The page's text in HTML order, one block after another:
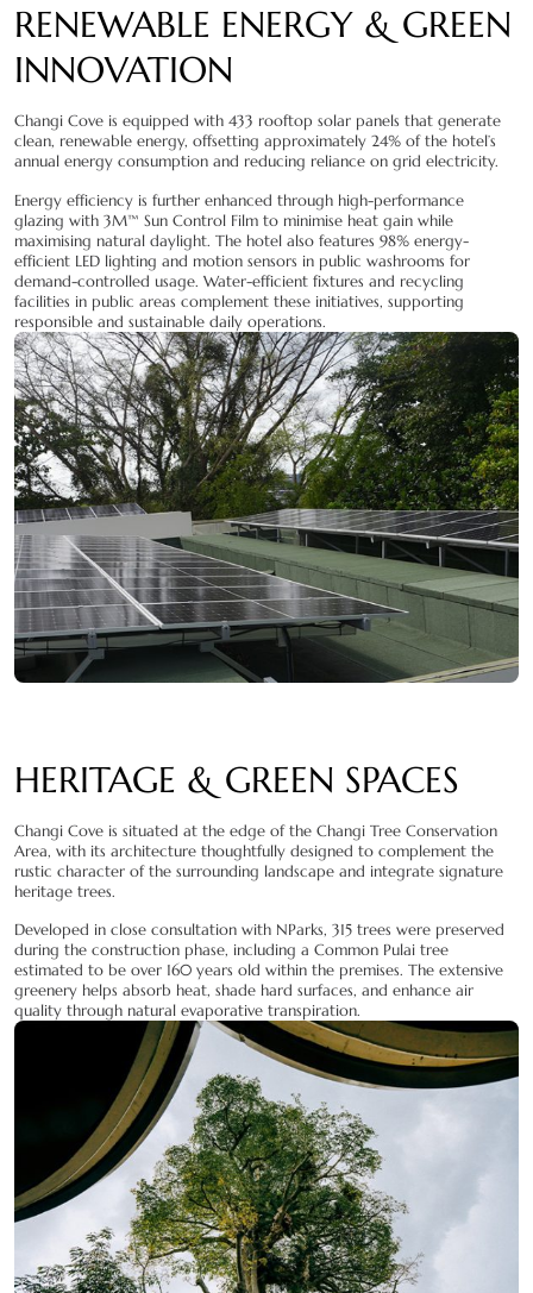
RENEWABLE ENERGY & GREEN
INNOVATION
Changi Cove is equipped with 433 rooftop solar panels that generate
clean, renewable energy, offsetting approximately 24% of the hotel’s
annual energy consumption and reducing reliance on grid electricity.
Energy efficiency is further enhanced through high-performance
glazing with 3M™ Sun Control Film to minimise heat gain while
maximising natural daylight. The hotel also features 98% energy-
efficient LED lighting and motion sensors in public washrooms for
demand-controlled usage. Water-efficient fixtures and recycling
facilities in public areas complement these initiatives, supporting
responsible and sustainable daily operations.
HERITAGE & GREEN SPACES
Changi Cove is situated at the edge of the Changi Tree Conservation
Area, with its architecture thoughtfully designed to complement the
rustic character of the surrounding landscape and integrate signature
heritage trees.
Developed in close consultation with NParks, 315 trees were preserved
during the construction phase, including a Common Pulai tree
estimated to be over 160 years old within the premises. The extensive
greenery helps absorb heat, shade hard surfaces, and enhance air
quality through natural evaporative transpiration.